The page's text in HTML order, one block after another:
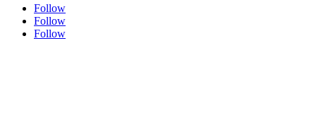
Follow
Follow
Follow